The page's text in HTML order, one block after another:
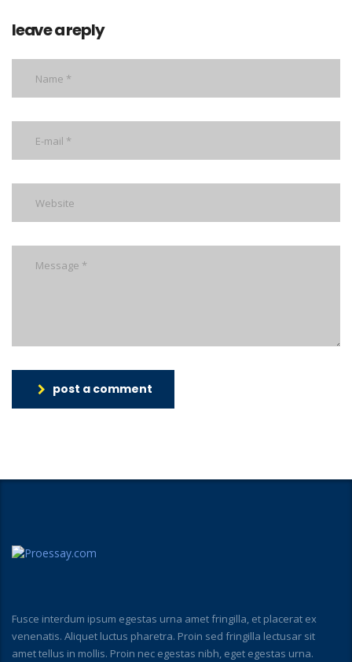
leave a reply
post a comment
Fusce interdum ipsum egestas urna amet fringilla, et placerat ex
venenatis. Aliquet luctus pharetra. Proin sed fringilla lectusar sit
amet tellus in mollis. Proin nec egestas nibh, eget egestas urna.